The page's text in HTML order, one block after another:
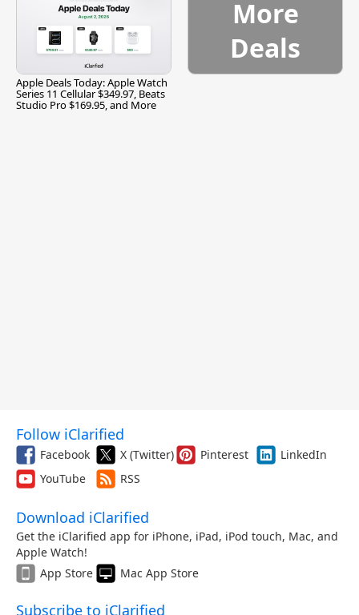
Apple Deals Today: Apple Watch
Series 11 Cellular $349.97, Beats
Studio Pro $169.95, and More
More
Deals
Follow iClarified
Facebook X (Twitter) Pinterest
LinkedIn
YouTube
RSS
Download iClarified
Get the iClarified app for iPhone, iPad, iPod touch, Mac, and
Apple Watch!
App Store
Mac App Store
Subscribe to iClarified